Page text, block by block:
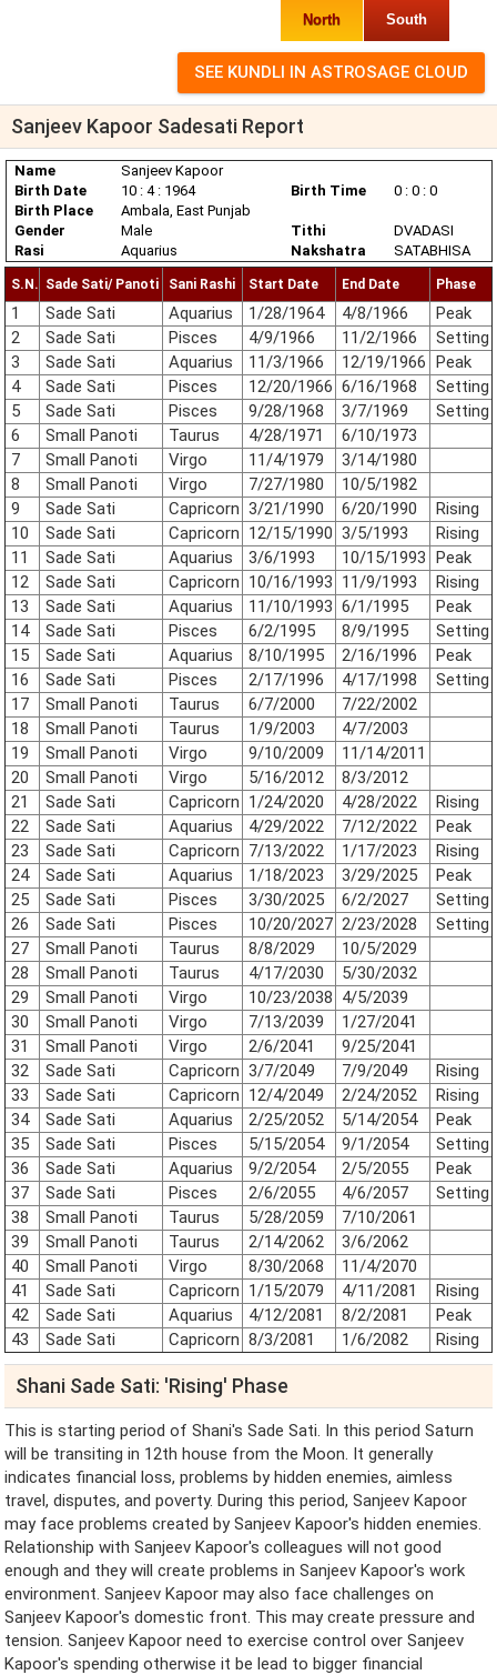
North South
Sanjeev Kapoor Sadesati Report
Name
Sanjeev Kapoor
Birth Date
10 : 4 : 1964 Birth Time
0 : 0 : 0
Birth Place
Ambala, East Punjab
Gender
Male Tithi
DVADASI
Rasi
Aquarius Nakshatra SATABHISA
S.N. Sade Sati/ Panoti Sani Rashi Start Date End Date Phase
1 Sade Sati Aquarius 1/28/1964 4/8/1966
Peak
2
Sade Sati Pisces 4/9/1966 11/2/1966
Setting
3
Sade Sati Aquarius 11/3/1966 12/19/1966 Peak
4
Sade Sati Pisces 12/20/1966 6/16/1968
Setting
5
Sade Sati Pisces 9/28/1968 3/7/1969
Setting
6
Small Panoti Taurus 4/28/1971
6/10/1973
7
Small Panoti Virgo 11/4/1979
3/14/1980
8
Small Panoti Virgo 7/27/1980
10/5/1982
9
Sade Sati Capricorn 3/21/1990 6/20/1990
Rising
10
Sade Sati Capricorn 12/15/1990 3/5/1993
Rising
11
Sade Sati Aquarius 3/6/1993 10/15/1993 Peak
12
Sade Sati Capricorn 10/16/1993 11/9/1993
Rising
13
Sade Sati Aquarius 11/10/1993 6/1/1995
Peak
14
Sade Sati Pisces 6/2/1995 8/9/1995
Setting
15
Sade Sati Aquarius 8/10/1995 2/16/1996
Peak
16
Sade Sati Pisces 2/17/1996 4/17/1998
Setting
17
Small Panoti Taurus 6/7/2000
7/22/2002
18
Small Panoti Taurus 1/9/2003
4/7/2003
19
Small Panoti Virgo 9/10/2009
11/14/2011
20
Small Panoti Virgo 5/16/2012
8/3/2012
21
Sade Sati Capricorn 1/24/2020 4/28/2022
Rising
22
Sade Sati Aquarius 4/29/2022 7/12/2022
Peak
23
Sade Sati Capricorn 7/13/2022 1/17/2023
Rising
24
Sade Sati Aquarius 1/18/2023 3/29/2025
Peak
25
Sade Sati Pisces 3/30/2025 6/2/2027
Setting
26
Sade Sati Pisces 10/20/2027 2/23/2028
Setting
27
Small Panoti Taurus 8/8/2029
10/5/2029
28
Small Panoti Taurus 4/17/2030
5/30/2032
29
Small Panoti Virgo 10/23/2038 4/5/2039
30
Small Panoti Virgo 7/13/2039
1/27/2041
31
Small Panoti Virgo 2/6/2041
9/25/2041
32
Sade Sati Capricorn 3/7/2049 7/9/2049
Rising
33
Sade Sati Capricorn 12/4/2049 2/24/2052
Rising
34
Sade Sati Aquarius 2/25/2052 5/14/2054
Peak
35
Sade Sati Pisces 5/15/2054 9/1/2054
Setting
36
Sade Sati Aquarius 9/2/2054 2/5/2055
Peak
37
Sade Sati Pisces 2/6/2055 4/6/2057
Setting
38
Small Panoti Taurus 5/28/2059
7/10/2061
39
Small Panoti Taurus 2/14/2062
3/6/2062
40
Small Panoti Virgo 8/30/2068
11/4/2070
41
Sade Sati Capricorn 1/15/2079 4/11/2081
Rising
42
Sade Sati Aquarius 4/12/2081 8/2/2081
Peak
43
Sade Sati Capricorn 8/3/2081 1/6/2082 Rising
Shani Sade Sati: 'Rising' Phase
This is starting period of Shani's Sade Sati. In this period Saturn
will be transiting in 12th house from the Moon. It generally
indicates financial loss, problems by hidden enemies, aimless
travel, disputes, and poverty. During this period, Sanjeev Kapoor
may face problems created by Sanjeev Kapoor's hidden enemies.
Relationship with Sanjeev Kapoor's colleagues will not good
enough and they will create problems in Sanjeev Kapoor's work
environment. Sanjeev Kapoor may also face challenges on
Sanjeev Kapoor's domestic front. This may create pressure and
tension. Sanjeev Kapoor need to exercise control over Sanjeev
Kapoor's spending otherwise it be lead to bigger financial